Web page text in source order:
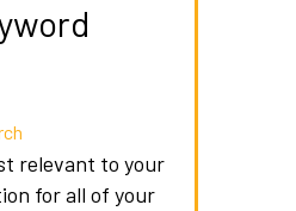
relevant to your
for all of your